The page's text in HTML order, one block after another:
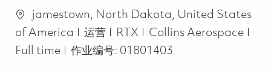
位置jamestown, North Dakota, United States
of America
类别
运营 RTX Collins Aerospace
Full time
作业编号: 01801403